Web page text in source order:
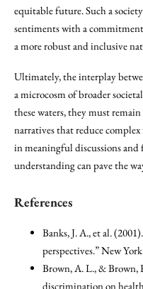
equitable future. Such a
sentiments with a
a more robust and inclusive
Ultimately, the interplay
a microcosm of broader
these waters, they must
narratives that reduce
in meaningful discussions
understanding can pave the
References
Banks, J. A., et al.
perspectives.” New
Brown, A. L., & Brown,
discrimination on